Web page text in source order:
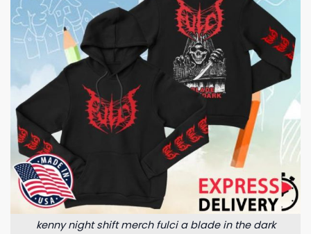
kenny night shift merch fulci a blade in the dark